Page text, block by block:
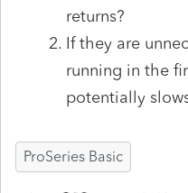
returns?
If they are
running in the
potentially
ProSeries Basic